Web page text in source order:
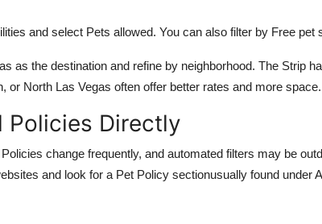
and select Pets allowed. You can also filter by Free pet
as the destination and refine by neighborhood. The Strip
or North Las Vegas often offer better rates and more space.
Policies Directly
change frequently, and automated filters may be
and look for a Pet Policy sectionusually found under